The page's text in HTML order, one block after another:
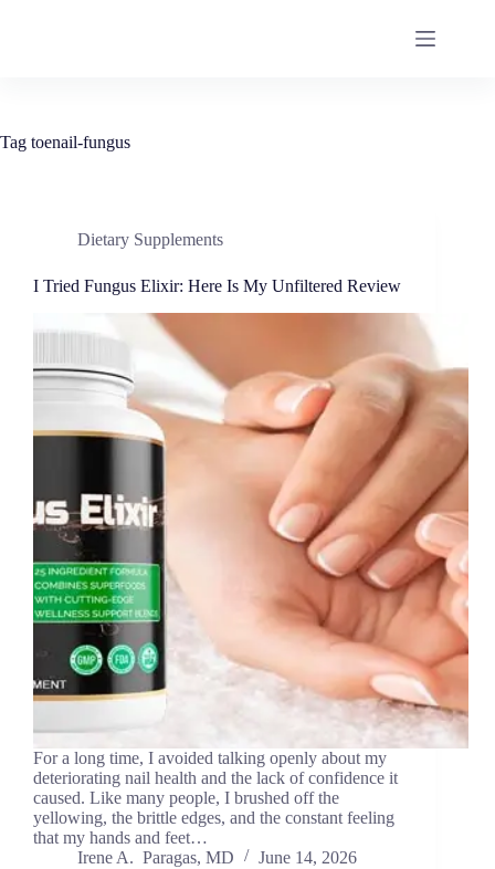
Tag toenail-fungus
Dietary Supplements
I Tried Fungus Elixir: Here Is My Unfiltered Review
For a long time, I avoided talking openly about my
deteriorating nail health and the lack of confidence it
caused. Like many people, I brushed off the
yellowing, the brittle edges, and the constant feeling
that my hands and feet…
Irene A. Paragas, MD
June 14, 2026